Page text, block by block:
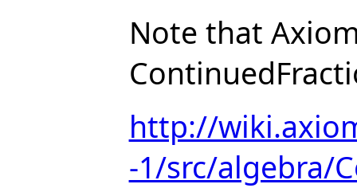
Note that
http://
-1/src/algebra/